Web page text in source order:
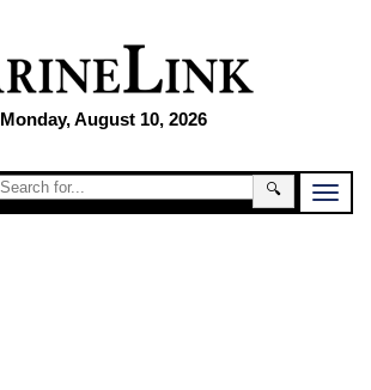
Monday, August 10, 2026
🔍